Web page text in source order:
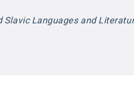
Slavic Languages and